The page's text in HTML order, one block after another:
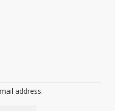
address: